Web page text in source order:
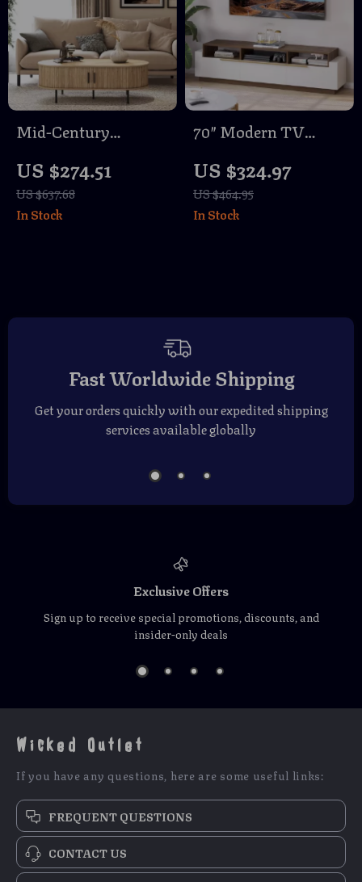
Mid-Century
Table with Storage
and Sliding Slatted
Doors, 47″
US $274.51
US $637.68
In Stock
70″ Modern TV
& Open Shelves –
Wood
Entertainment
US $324.97
US $464.95
In Stock
Fast Worldwide Shipping
Get your orders quickly with our expedited shipping
services available globally
Exclusive Offers
Sign up to receive special promotions, discounts, and
insider-only deals
Wicked Outlet
If you have any questions, here are some useful links:
FREQUENT QUESTIONS
CONTACT US